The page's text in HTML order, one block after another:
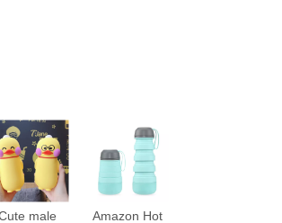
male
Amazon Hot